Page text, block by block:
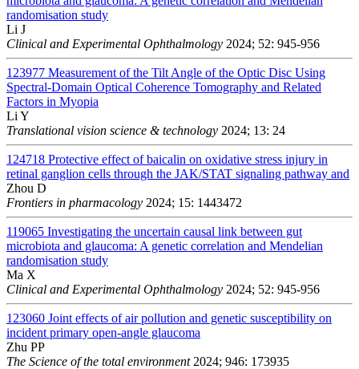
randomisation study
Li J
Clinical and Experimental Ophthalmology 2024; 52: 945-956
123977 Measurement of the Tilt Angle of the Optic Disc Using
Spectral-Domain Optical Coherence Tomography and Related
Factors in Myopia
Li Y
Translational vision science & technology 2024; 13: 24
124718 Protective effect of baicalin on oxidative stress injury in
retinal ganglion cells through the JAK/STAT signaling pathway and
Zhou D
Frontiers in pharmacology 2024; 15: 1443472
119065 Investigating the uncertain causal link between gut
microbiota and glaucoma: A genetic correlation and Mendelian
randomisation study
Ma X
Clinical and Experimental Ophthalmology 2024; 52: 945-956
123060 Joint effects of air pollution and genetic susceptibility on
incident primary open-angle glaucoma
Zhu PP
The Science of the total environment2024; 946: 173935